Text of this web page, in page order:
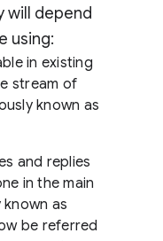
will depend
using:
in existing
stream of
known as
and replies
in the main
as
be referred